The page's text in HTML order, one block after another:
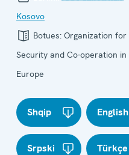
Kosovo
Botues: Organization for
Security and Co-operation in
Europe
Shqip English
Srpski Türkçe